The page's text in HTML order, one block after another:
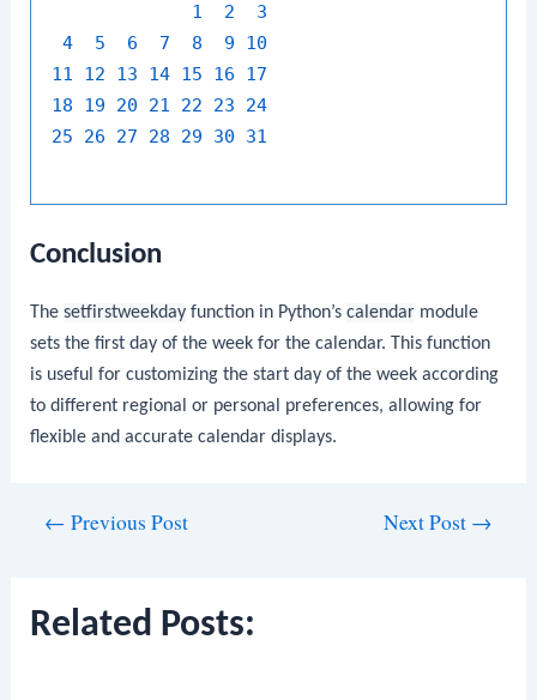
1
2
3
4
5 6 7 8 9
10
11
12 13 14 15 16
17
18
19 20 21 22 23
24
25
26 27 28 29 30 31
Conclusion
Thesetfirstweekday function in Python’scalendar module
sets the first day of the week for the calendar. This function
is useful for customizing the start day of the week according
to different regional or personal preferences, allowing for
flexible and accurate calendar displays.
← Previous Post Next Post →
Related Posts: